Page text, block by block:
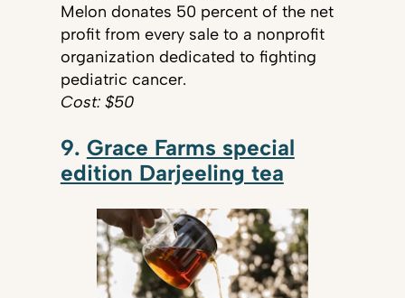
Melon donates 50 percent of the net
profit from every sale to a nonprofit
organization dedicated to fighting
pediatric cancer.
Cost: $50
9. Grace Farms special
edition Darjeeling tea